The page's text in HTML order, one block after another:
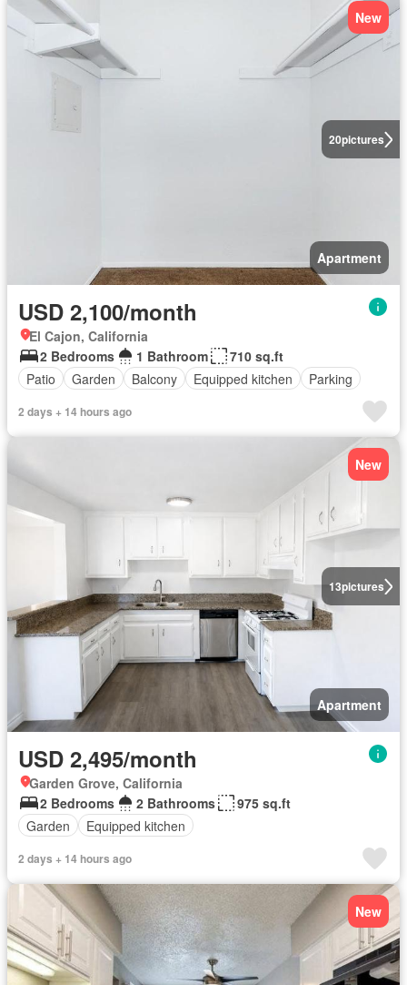
20pictures
New
Apartment
USD 2,100/month
El Cajon, California
2 Bedrooms
1 Bathroom
710 sq.ft
Patio
Garden Balcony Equipped kitchen Parking
2 days + 14 hours ago
13pictures
New
Apartment
USD 2,495/month
Garden Grove, California
2 Bedrooms
2 Bathrooms
975 sq.ft
Garden
Equipped kitchen
2 days + 14 hours ago
New